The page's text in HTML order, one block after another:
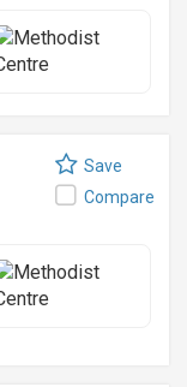
Save
Compare